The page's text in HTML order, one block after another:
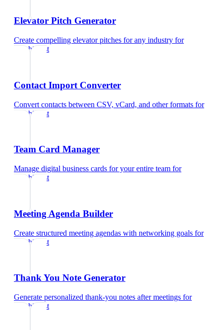
Elevator Pitch Generator
Create compelling elevator pitches for any industry for
psychiatrist
Contact Import Converter
Convert contacts between CSV, vCard, and other formats for
psychiatrist
Team Card Manager
Manage digital business cards for your entire team for
psychiatrist
Meeting Agenda Builder
Create structured meeting agendas with networking goals for
psychiatrist
Thank You Note Generator
Generate personalized thank-you notes after meetings for
psychiatrist